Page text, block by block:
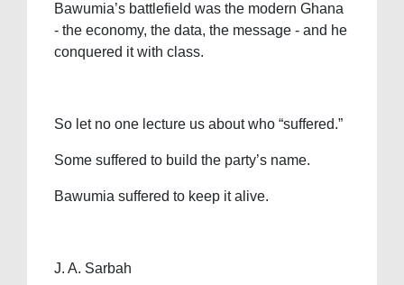
Bawumia’s battlefield was the modern Ghana
- the economy, the data, the message - and he
conquered it with class.
So let no one lecture us about who “suffered.”
Some suffered to build the party’s name.
Bawumia suffered to keep it alive.
J. A. Sarbah